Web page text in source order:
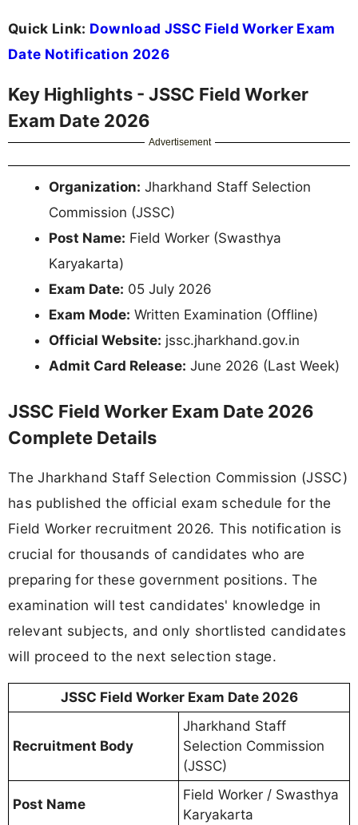
Quick Link: Download JSSC Field Worker Exam
Date Notification 2026
Key Highlights - JSSC Field Worker
Exam Date 2026
Advertisement
Organization: Jharkhand Staff Selection
Commission (JSSC)
Post Name: Field Worker (Swasthya
Karyakarta)
Exam Date: 05 July 2026
Exam Mode: Written Examination (Offline)
Official Website: jssc.jharkhand.gov.in
Admit Card Release: June 2026 (Last Week)
JSSC Field Worker Exam Date 2026
Complete Details
The Jharkhand Staff Selection Commission (JSSC)
has published the official exam schedule for the
Field Worker recruitment 2026. This notification is
crucial for thousands of candidates who are
preparing for these government positions. The
examination will test candidates' knowledge in
relevant subjects, and only shortlisted candidates
will proceed to the next selection stage.
JSSC Field Worker Exam Date 2026
Recruitment Body
Jharkhand Staff
Selection Commission
(JSSC)
Post Name
Field Worker / Swasthya
Karyakarta